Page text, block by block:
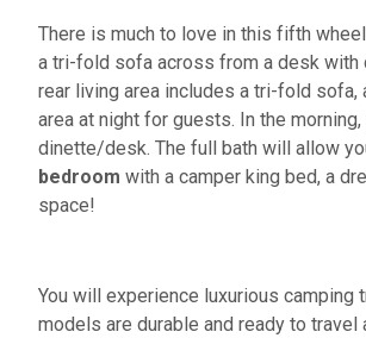
There is much to love in this fifth
a tri-fold sofa across from a desk with
rear living area includes a tri-fold sofa,
area at night for guests. In the
dinette/desk. The full bath will allow
bedroom with a camper king bed, a
space!
You will experience luxurious
models are durable and ready to